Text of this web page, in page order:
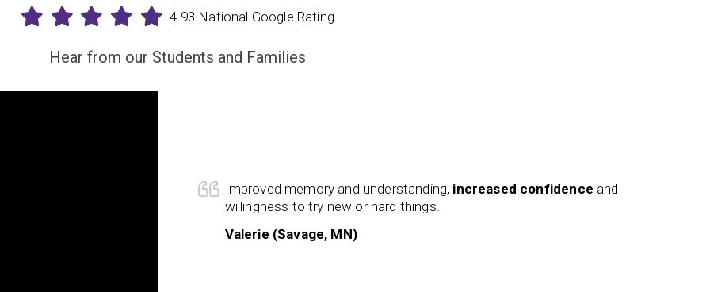
4.93 National Google Rating
Hear from our Students and Families
Improved memory and understanding, increased confidence and
willingness to try new or hard things.
Valerie (Savage, MN)